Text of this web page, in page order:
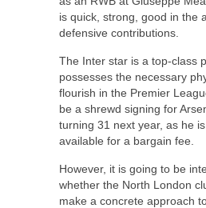
is quick, strong, good in the
defensive contributions.
The Inter star is a top-class
possesses the necessary
flourish in the Premier
be a shrewd signing for
turning 31 next year, as he
available for a bargain fee.
However, it is going to be
whether the North London
make a concrete approach